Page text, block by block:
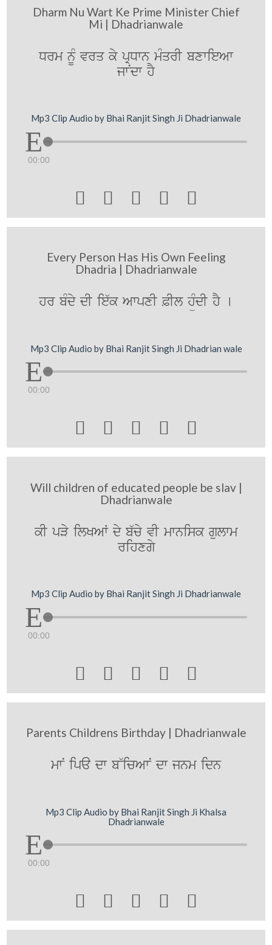
Dharm Nu Wart Ke Prime Minister Chief
Mi | Dhadrianwale
Drm nUM vrq ky pRDwn mMqrI bxwieAw
jwNdw hY
Mp3 Clip Audio by Bhai Ranjit Singh Ji Dhadrianwale
00:00
    
Every Person Has His Own Feeling
Dhadria | Dhadrianwale
hr bMdy dI ie`k AwpxI &Il hüMdI hY [
Mp3 Clip Audio by Bhai Ranjit Singh Ji Dhadrian wale
00:00
    
Will children of educated people be slav |
Dhadrianwale
kI pVy ilKAW dy b`cy vI mwnisk gulwm
rihxgy
Mp3 Clip Audio by Bhai Ranjit Singh Ji Dhadrianwale
00:00
    
Parents Childrens Birthday | Dhadrianwale
mwN ipa dw b~icAwN dw jnm idn
Mp3 Clip Audio by Bhai Ranjit Singh Ji Khalsa
Dhadrianwale
00:00
    